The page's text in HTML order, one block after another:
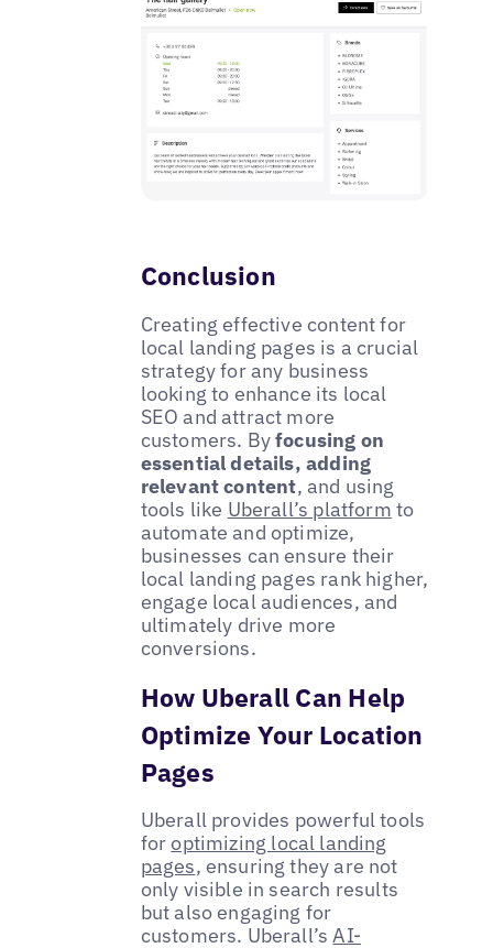
Conclusion
Creating effective content for
local landing pages is a crucial
strategy for any business
looking to enhance its local
SEO and attract more
customers. Byfocusing on
essential details, adding
relevant content, and using
tools like Uberall’s platform to
automate and optimize,
businesses can ensure their
local landing pages rank higher,
engage local audiences, and
ultimately drive more
conversions.
How Uberall Can Help
Optimize Your Location
Pages
Uberall provides powerful tools
for optimizing local landing
pages, ensuring they are not
only visible in search results
but also engaging for
customers. Uberall’sAI-